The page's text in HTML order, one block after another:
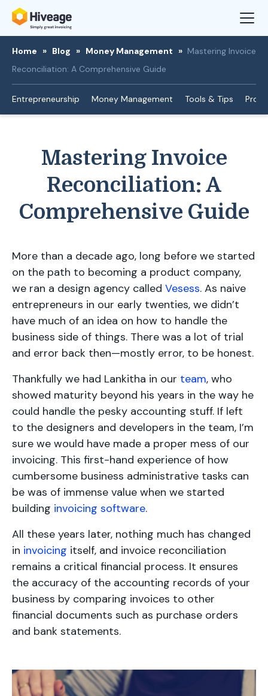
Home » Blog » Money Management » Mastering Invoice
Reconciliation: A Comprehensive Guide
Entrepreneurship Money Management Tools & Tips
Mastering Invoice
Reconciliation: A
Comprehensive Guide
More than a decade ago, long before we started
on the path to becoming a product company,
we ran a design agency called Vesess. As naive
entrepreneurs in our early twenties, we didn’t
have much of an idea on how to handle the
business side of things. There was a lot of trial
and error back then—mostly error, to be honest.
Thankfully we had Lankitha in our team, who
showed maturity beyond his years in the way he
could handle the pesky accounting stuff. If left
to the designers and developers in the team, I’m
sure we would have made a proper mess of our
invoicing. This first-hand experience of how
cumbersome business administrative tasks can
be was of immense value when we started
building invoicing software.
All these years later, nothing much has changed
in invoicing itself, and invoice reconciliation
remains a critical financial process. It ensures
the accuracy of the accounting records of your
business by comparing invoices to other
financial documents such as purchase orders
and bank statements.